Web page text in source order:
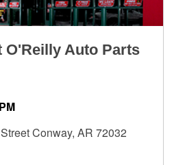
O'Reilly Auto Parts
Conway, AR 72032